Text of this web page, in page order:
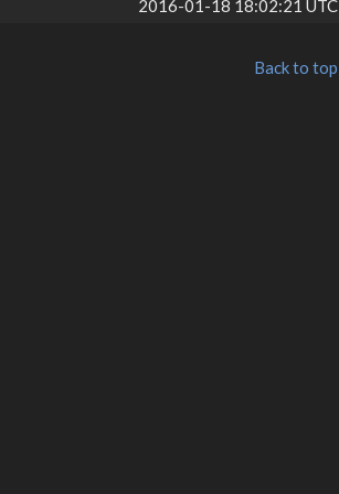
2016-01-18 18:02:21 UTC
Back to top